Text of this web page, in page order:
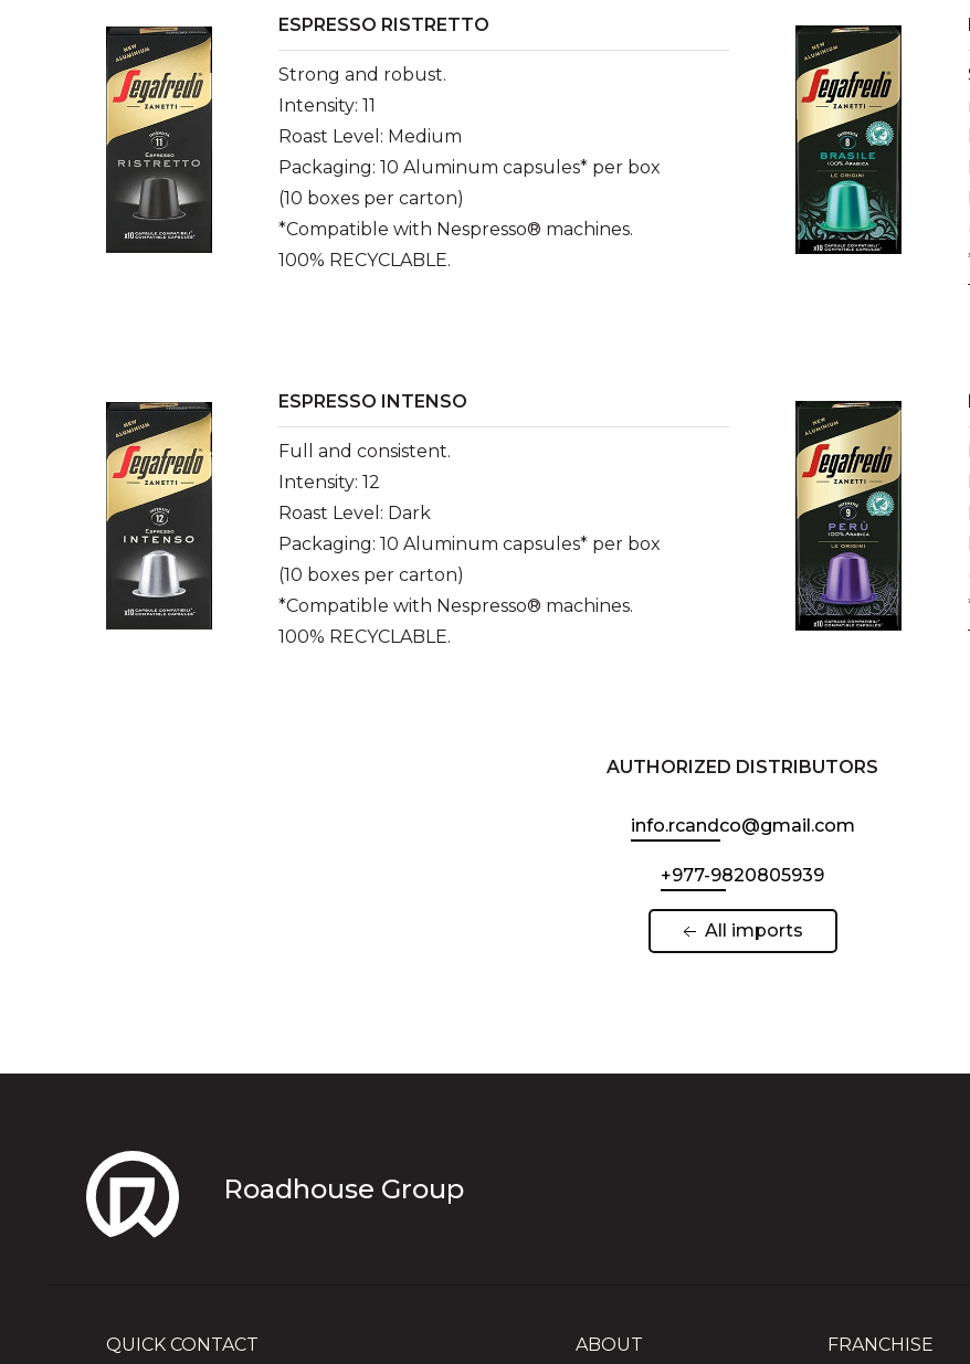
ESPRESSO RISTRETTO
Strong and robust.
Intensity: 11
Roast Level: Medium
Packaging: 10 Aluminum capsules* per box
(10 boxes per carton)
*Compatible with Nespresso® machines.
100% RECYCLABLE.
ESPRESSO INTENSO
Full and consistent.
Intensity: 12
Roast Level: Dark
Packaging: 10 Aluminum capsules* per box
(10 boxes per carton)
*Compatible with Nespresso® machines.
100% RECYCLABLE.
AUTHORIZED DISTRIBUTORS
info.rcandco@gmail.com
+977-9820805939
All imports
Roadhouse Group
QUICK CONTACT ABOUT FRANCHISE